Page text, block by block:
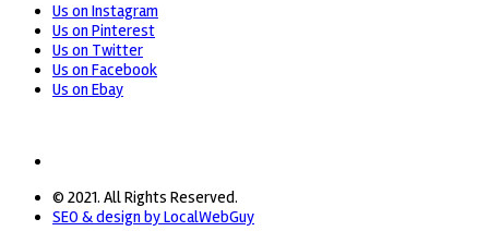
Us on Instagram
Us on Pinterest
Us on Twitter
Us on Facebook
Us on Ebay
© 2021. All Rights Reserved.
SEO & design by LocalWebGuy